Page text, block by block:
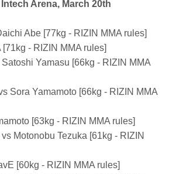
Intech Arena, March 20th
Abe [77kg - RIZIN MMA rules]
- RIZIN MMA rules]
Yamasu [66kg - RIZIN MMA
Sora Yamamoto [66kg - RIZIN MMA
[63kg - RIZIN MMA rules]
Motonobu Tezuka [61kg - RIZIN
[60kg - RIZIN MMA rules]